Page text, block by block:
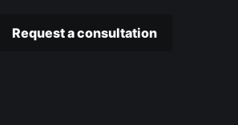
Request a consultation